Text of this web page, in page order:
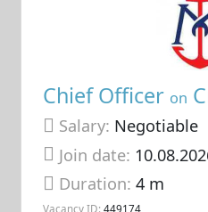
Chief Officer on
Salary: Negotiable
Join date:
Duration:4 m
Vacancy ID: 449174